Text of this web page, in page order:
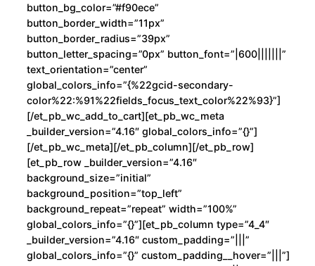
button_bg_color=”#f90ece”
button_border_width=”11px”
button_border_radius=”39px”
button_letter_spacing=”0px” button_font=”|600|||||||”
text_orientation=”center”
global_colors_info=”{%22gcid-secondary-
color%22:%91%22fields_focus_text_color%22%93}”]
[/et_pb_wc_add_to_cart][et_pb_wc_meta
_builder_version=”4.16″ global_colors_info=”{}”]
[/et_pb_wc_meta][/et_pb_column][/et_pb_row]
[et_pb_row _builder_version=”4.16″
background_size=”initial”
background_position=”top_left”
background_repeat=”repeat” width=”100%”
global_colors_info=”{}”][et_pb_column type=”4_4″
_builder_version=”4.16″ custom_padding=”|||”
global_colors_info=”{}” custom_padding__hover=”|||”]